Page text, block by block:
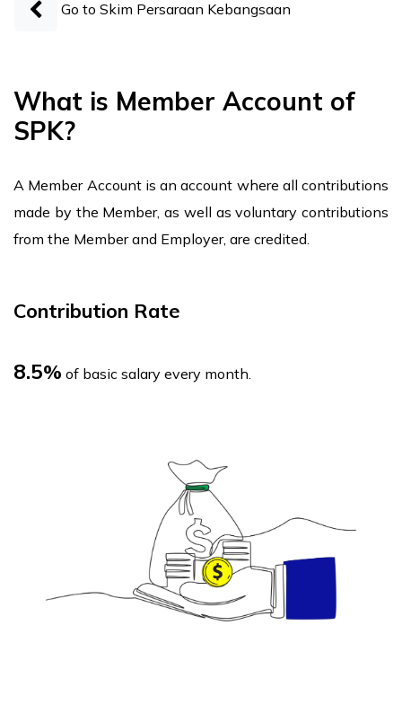
Go to Skim Persaraan Kebangsaan
What is Member Account of
SPK?
​A Member Account is an account where all contributions
made by the Member, as well as voluntary contributions
from the Member and Employer, are credited.
Contribution Rate
8.5% of basic salary every month.